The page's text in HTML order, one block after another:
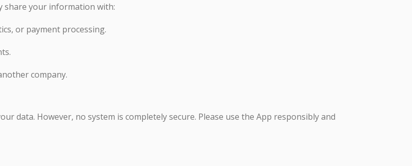
share your information with:
or payment processing.
company.
data. However, no system is completely secure. Please use the App responsibly and